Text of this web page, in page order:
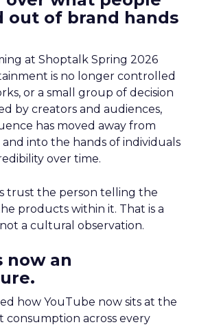
out of brand hands
at Shoptalk Spring 2026
is no longer controlled
or a small group of decision
by creators and audiences,
has moved away from
and into the hands of individuals
over time.
trust the person telling the
products within it. That is a
a cultural observation.
now an
how YouTube now sits at the
across every